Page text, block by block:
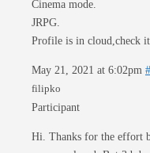
Cinema mode.
JRPG.
Profile is in cloud,check
May 21, 2021 at 6:02pm
filipko
Participant
Hi. Thanks for the effort